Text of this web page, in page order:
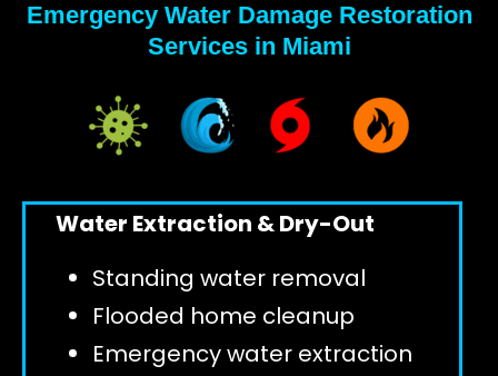
YOUR
WATER
DAMAGE
EXPERTS
GET 24/7 HELP
Emergency Water Damage Restoration
Services in Miami
Water Extraction & Dry-Out
Standing water removal
Flooded home cleanup
Emergency water extraction